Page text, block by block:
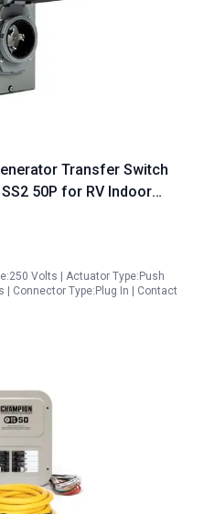
Transfer Switch
SS2 50P for RV Indoor
125 250 Volts Up to
Volts | Actuator Type:Push
| Connector Type:Plug In | Contact